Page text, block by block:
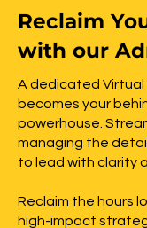
Reclaim
with our
A dedicated
becomes your
powerhouse.
managing the
to lead with clarity
Reclaim the hours
high-impact